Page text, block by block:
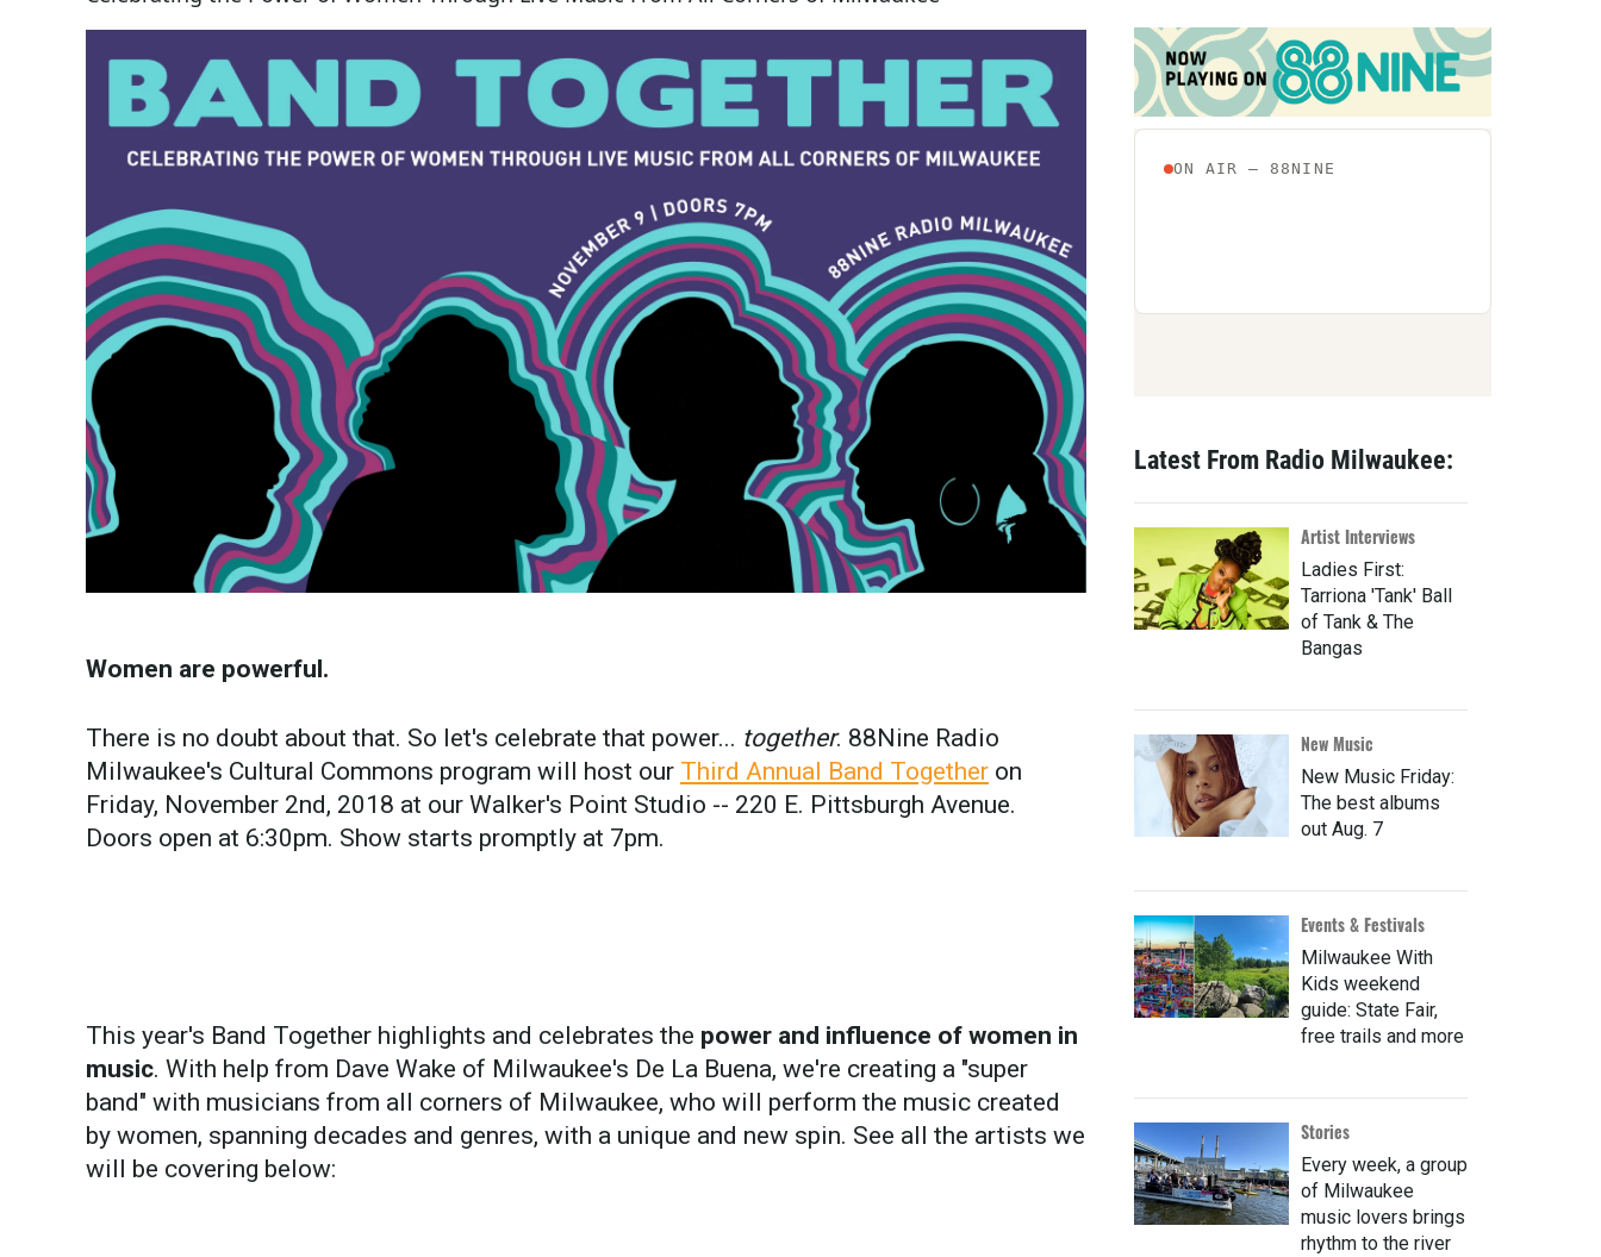
Women are powerful.
There is no doubt about that. So let's celebrate that power... together. 88Nine Radio
Milwaukee's Cultural Commons program will host our Third Annual Band Together on
Friday, November 2nd, 2018 at our Walker's Point Studio -- 220 E. Pittsburgh Avenue.
Doors open at 6:30pm. Show starts promptly at 7pm.
This year's Band Together highlights and celebrates the power and influence of women in
music. With help from Dave Wake of Milwaukee's De La Buena, we're creating a "super
band" with musicians from all corners of Milwaukee, who will perform the music created
by women, spanning decades and genres, with a unique and new spin. See all the artists we
will be covering below:
Latest From Radio Milwaukee:
Artist Interviews
Ladies First:
Tarriona 'Tank' Ball
of Tank & The
Bangas
New Music
New Music Friday:
The best albums
out Aug. 7
Events & Festivals
Milwaukee With
Kids weekend
guide: State Fair,
free trails and more
Stories
Every week, a group
of Milwaukee
music lovers brings
rhythm to the river